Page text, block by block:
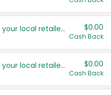
Save even more with your local retailers $0.00
Cash Back
Save even more with your local retailers $0.00
Cash Back